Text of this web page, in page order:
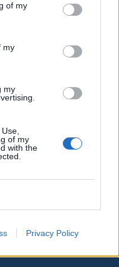
of my
my
my
of my
with the
Privacy Policy